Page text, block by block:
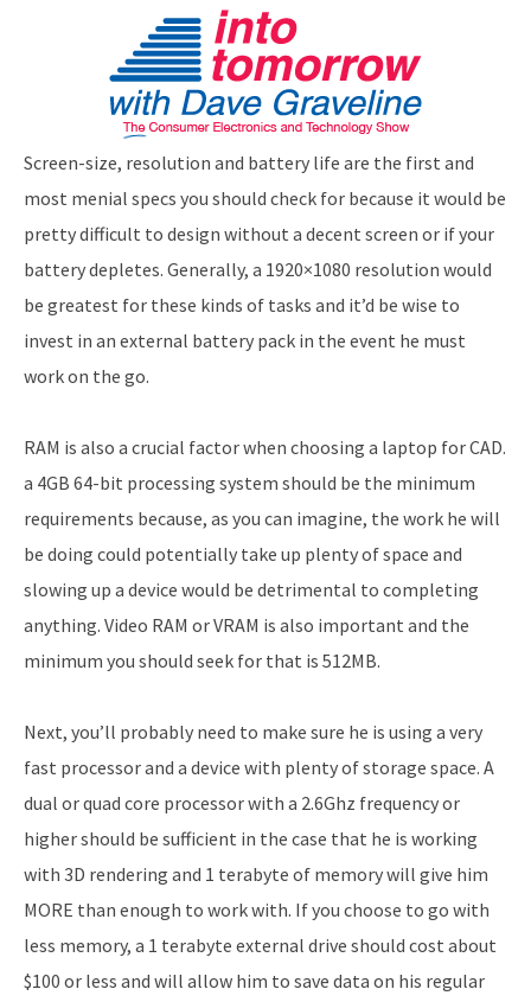
Screen-size, resolution and battery life are the first and
most menial specs you should check for because it would be
pretty difficult to design without a decent screen or if your
battery depletes. Generally, a 1920×1080 resolution would
be greatest for these kinds of tasks and it’d be wise to
invest in an external battery pack in the event he must
work on the go.
RAM is also a crucial factor when choosing a laptop for CAD.
a 4GB 64-bit processing system should be the minimum
requirements because, as you can imagine, the work he will
be doing could potentially take up plenty of space and
slowing up a device would be detrimental to completing
anything. Video RAM or VRAM is also important and the
minimum you should seek for that is 512MB.
Next, you’ll probably need to make sure he is using a very
fast processor and a device with plenty of storage space. A
dual or quad core processor with a 2.6Ghz frequency or
higher should be sufficient in the case that he is working
with 3D rendering and 1 terabyte of memory will give him
MORE than enough to work with. If you choose to go with
less memory, a 1 terabyte external drive should cost about
$100 or less and will allow him to save data on his regular